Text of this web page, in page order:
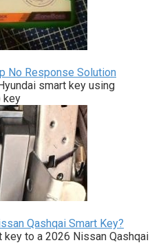
No Response Solution
smart key using
key
Qashqai Smart Key?
key to a 2026 Nissan Qashqai